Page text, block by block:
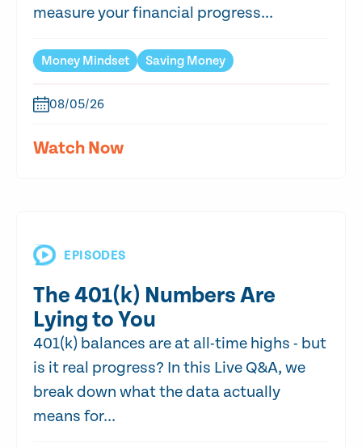
measure your financial progress...
Money Mindset Saving Money
08/05/26
Watch Now
EPISODES
The 401(k) Numbers Are
Lying to You
401(k) balances are at all-time highs - but
is it real progress? In this Live Q&A, we
break down what the data actually
means for...